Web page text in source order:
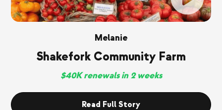
Melanie
Shakefork Community Farm
$40K renewals in 2 weeks
Read Full Story